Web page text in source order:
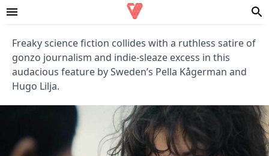
Freaky science fiction collides with a ruthless satire of
gonzo journalism and indie-sleaze excess in this
audacious feature by Sweden’s Pella Kågerman and
Hugo Lilja.